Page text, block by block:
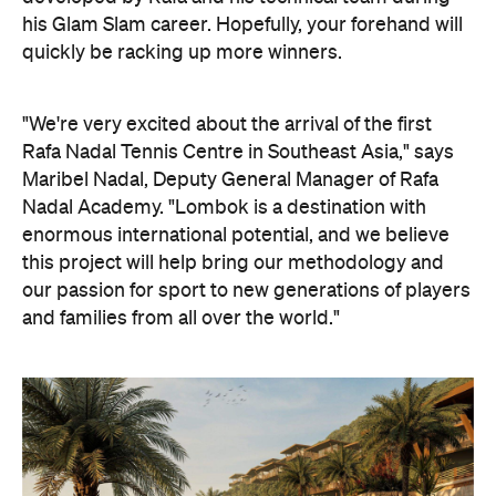
his Glam Slam career. Hopefully, your forehand will
quickly be racking up more winners.
"We're very excited about the arrival of the first
Rafa Nadal Tennis Centre in Southeast Asia," says
Maribel Nadal, Deputy General Manager of Rafa
Nadal Academy. "Lombok is a destination with
enormous international potential, and we believe
this project will help bring our methodology and
our passion for sport to new generations of players
and families from all over the world."